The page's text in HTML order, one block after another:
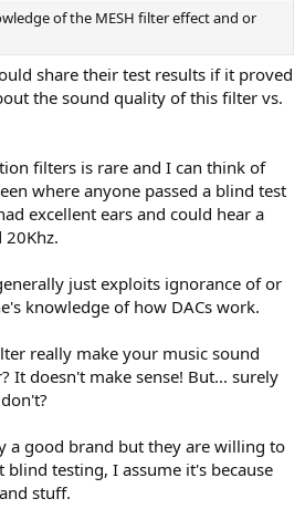
of the MESH filter effect and or
share their test results if it proved
the sound quality of this filter vs.
filters is rare and I can think of
where anyone passed a blind test
excellent ears and could hear a
just exploits ignorance of or
knowledge of how DACs work.
really make your music sound
It doesn't make sense! But... surely
a good brand but they are willing to
testing, I assume it's because
stuff.